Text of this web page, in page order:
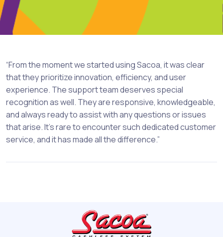
“From the moment we started using Sacoa, it was clear
that they prioritize innovation, efficiency, and user
experience. The support team deserves special
recognition as well. They are responsive, knowledgeable,
and always ready to assist with any questions or issues
that arise. It’s rare to encounter such dedicated customer
service, and it has made all the difference.”